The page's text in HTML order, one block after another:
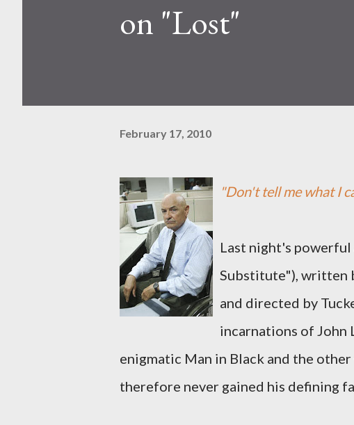
on "Lost"
February 17, 2010
"Don't tell me what I
Last night's
Substitute"), written
and directed by
incarnations of John
enigmatic Man in Black and the
therefore never gained his defining